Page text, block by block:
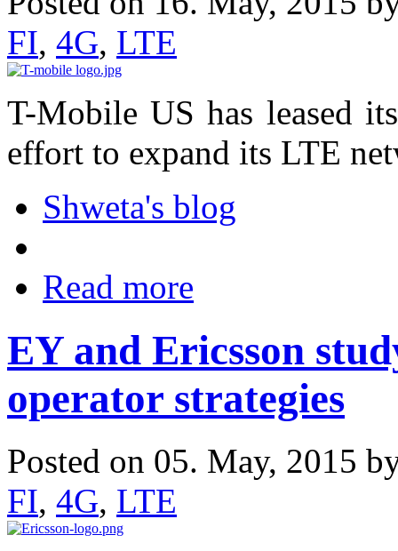
FI, 4G, LTE
T-Mobile US has leased
effort to expand its LTE
Shweta's blog
Read more
EY and Ericsson
operator strategies
Posted on 05. May, 2015
FI, 4G, LTE